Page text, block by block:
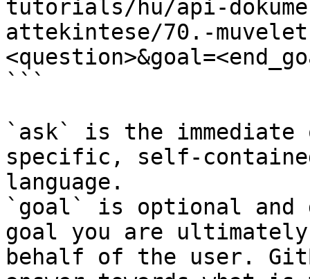
tutorials/hu/api-
attekintese/70.-
```
`ask` is the
specific, self-
language.
`goal` is optional and
goal you are
behalf of the user.